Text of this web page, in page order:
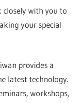
closely with you to
your special
provides a
latest technology.
workshops,